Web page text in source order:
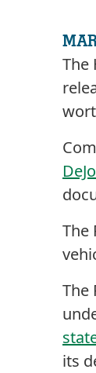
The
The
The
its